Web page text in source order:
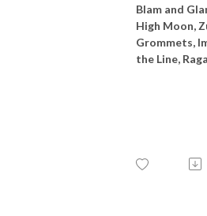
Blam and
High Moon,
Grommets,
the Line,